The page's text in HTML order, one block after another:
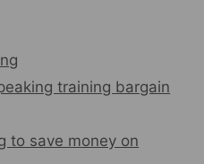
training bargain
to save money on